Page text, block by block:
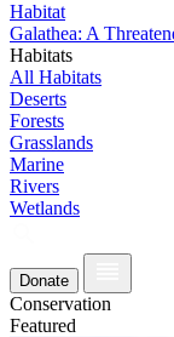
Habitat
Galathea: A
Habitats
All Habitats
Deserts
Forests
Grasslands
Marine
Rivers
Wetlands
Donate
Conservation
Featured